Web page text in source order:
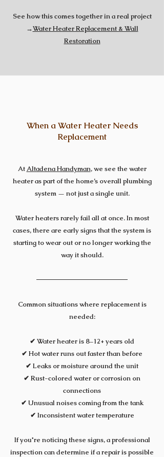
See how this comes together in a real project
→Water Heater Replacement & Wall
Restoration
When a Water Heater Needs
Replacement
AtAltadena Handyman, we see the water
heater as part of the home’s overall plumbing
system — not just a single unit.
Water heaters rarely fail all at once. In most
cases, there are early signs that the system is
starting to wear out or no longer working the
way it should.
Common situations where replacement is
needed:
✔ Water heater is 8–12+ years old
✔ Hot water runs out faster than before
✔ Leaks or moisture around the unit
✔ Rust-colored water or corrosion on
connections
✔ Unusual noises coming from the tank
✔ Inconsistent water temperature
If you're noticing these signs, a professional
inspection can determine if a repair is possible